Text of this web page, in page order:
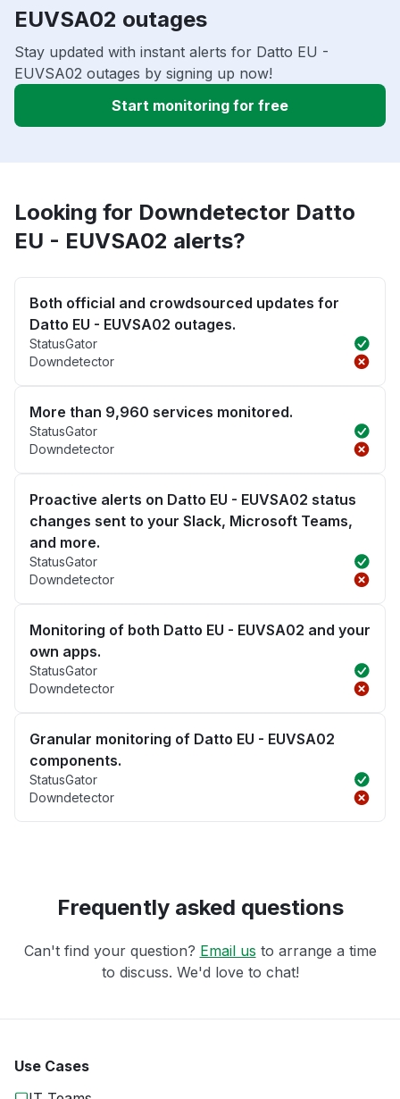
EUVSA02 outages
Stay updated with instant alerts for Datto EU -
EUVSA02 outages by signing up now!
Start monitoring for free
Looking for Downdetector Datto
EU - EUVSA02 alerts?
Both official and crowdsourced updates for
Datto EU - EUVSA02 outages.
StatusGator
Downdetector
More than 9,960 services monitored.
StatusGator
Downdetector
Proactive alerts on Datto EU - EUVSA02 status
changes sent to your Slack, Microsoft Teams,
and more.
StatusGator
Downdetector
Monitoring of both Datto EU - EUVSA02 and your
own apps.
StatusGator
Downdetector
Granular monitoring of Datto EU - EUVSA02
components.
StatusGator
Downdetector
Frequently asked questions
Can't find your question? Email us to arrange a time
to discuss. We'd love to chat!
Use Cases